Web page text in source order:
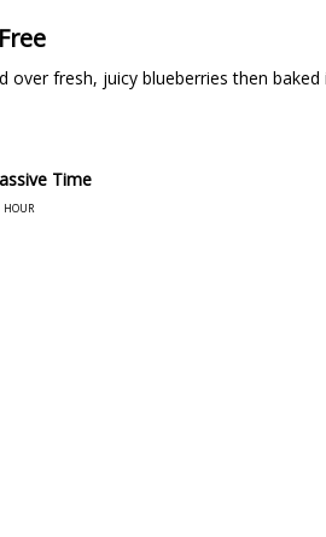
fresh, juicy blueberries then
Time
hour